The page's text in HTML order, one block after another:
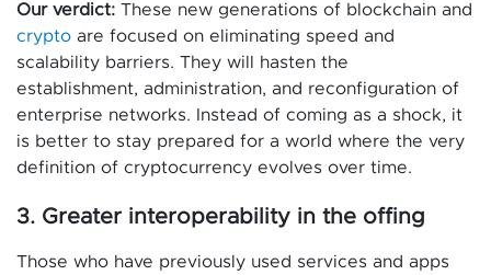
Our verdict: These new generations of blockchain and
crypto are focused on eliminating speed and
scalability barriers. They will hasten the
establishment, administration, and reconfiguration of
enterprise networks. Instead of coming as a shock, it
is better to stay prepared for a world where the very
definition of cryptocurrency evolves over time.
3. Greater interoperability in the offing
Those who have previously used services and apps